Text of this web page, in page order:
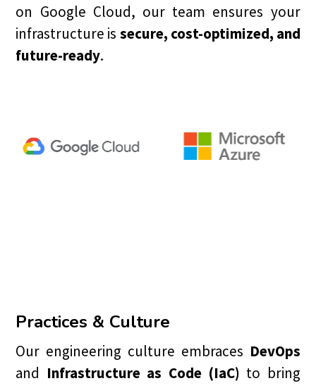
on Google Cloud, our team ensures your
infrastructure is secure, cost-optimized, and
future-ready.
Practices & Culture
Our engineering culture embraces DevOps
and Infrastructure as Code (IaC) to bring